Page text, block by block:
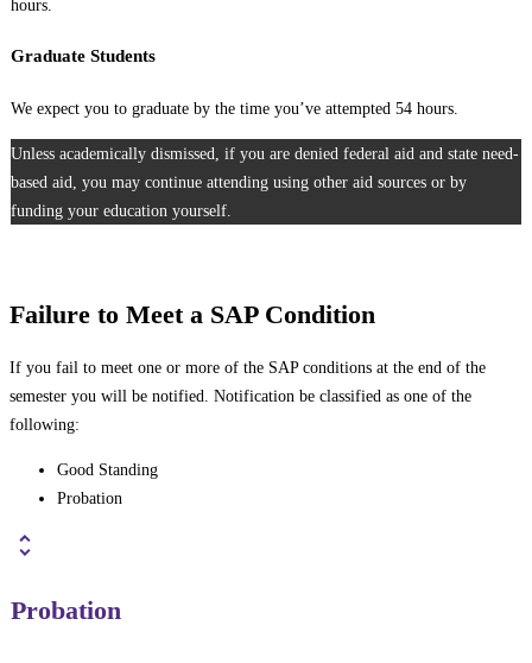
hours.
Graduate Students
We expect you to graduate by the time you’ve attempted 54 hours.
Unless academically dismissed, if you are denied federal aid and state need-
based aid, you may continue attending using other aid sources or by
funding your education yourself.
Failure to Meet a SAP Condition
If you fail to meet one or more of the SAP conditions at the end of the
semester you will be notified. Notification be classified as one of the
following:
Good Standing
Probation
Probation